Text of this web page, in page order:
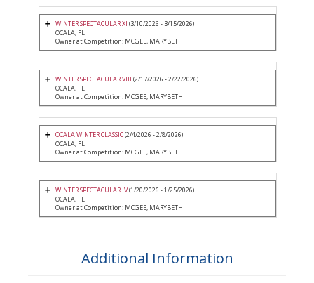
WINTER SPECTACULAR XI (3/10/2026 - 3/15/2026)
OCALA, FL
Owner at Competition: MCGEE, MARYBETH
WINTER SPECTACULAR VIII (2/17/2026 - 2/22/2026)
OCALA, FL
Owner at Competition: MCGEE, MARYBETH
OCALA WINTER CLASSIC(2/4/2026 - 2/8/2026)
OCALA, FL
Owner at Competition: MCGEE, MARYBETH
WINTER SPECTACULAR IV(1/20/2026 - 1/25/2026)
OCALA, FL
Owner at Competition: MCGEE, MARYBETH
Additional Information